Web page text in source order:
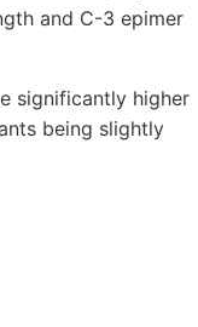
and C-3 epimer
significantly higher
being slightly